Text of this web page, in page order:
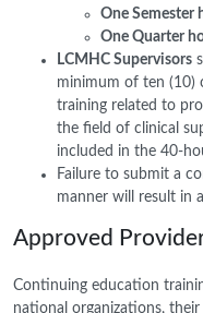
One Semester
One Quarter
LCMHC Supervisors
minimum of ten (10)
training related to
the field of clinical
included in the 40-
Failure to submit a
manner will result in
Approved
Continuing education
national organizations,